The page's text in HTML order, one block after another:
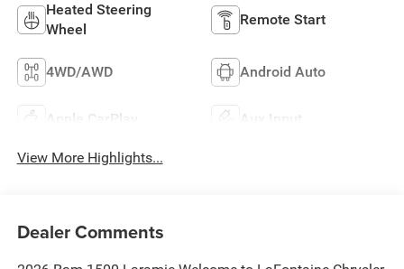
Heated Steering
Wheel
Remote Start
4WD/AWD Android Auto
Apple CarPlay Aux Input
View More Highlights...
Dealer Comments